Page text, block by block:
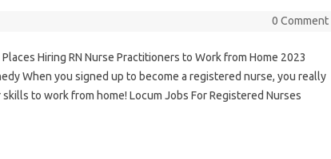
0 Comment
Hiring RN Nurse Practitioners to Work from Home 2023
When you signed up to become a registered nurse, you really
to work from home! Locum Jobs For Registered Nurses